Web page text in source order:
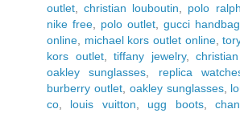
outlet,christian louboutin, polo
nike free, polo outlet, gucci
online, michael kors outlet online,
kors outlet,tiffany jewelry,
oakley sunglasses, replica
burberry outlet, oakley sunglasses,
co, louis vuitton, ugg boots,